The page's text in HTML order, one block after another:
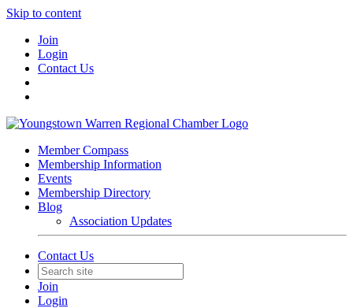
Skip to content
Join
Login
Contact Us
Member Compass
Membership Information
Events
Membership Directory
Blog
Association Updates
Contact Us
Join
Login